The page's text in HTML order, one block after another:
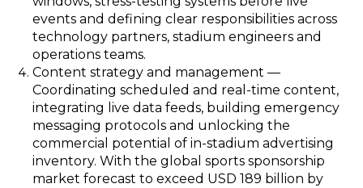
events and defining clear responsibilities across
technology partners, stadium engineers and
operations teams.
Content strategy and management —
Coordinating scheduled and real-time content,
integrating live data feeds, building emergency
messaging protocols and unlocking the
commercial potential of in-stadium advertising
inventory. With the global sports sponsorship
market forecast to exceed USD 189 billion by